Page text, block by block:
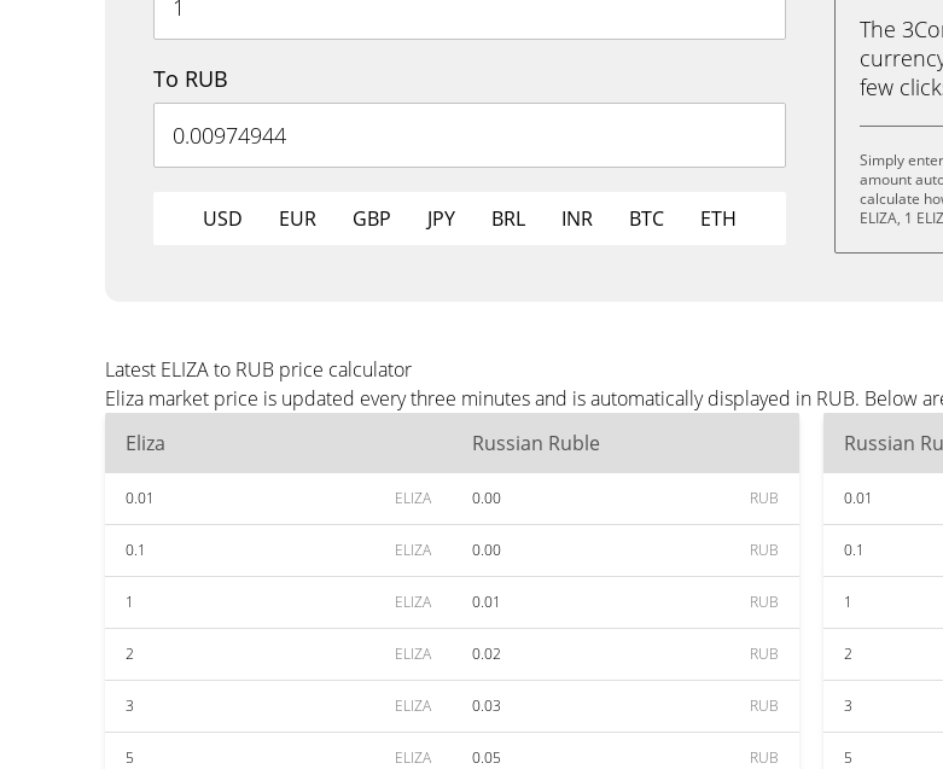
To RUB
USD EUR GBP JPY BRL INR BTC ETH
The
few
Simply
amount
calculate
ELIZA, 1
Latest ELIZA to RUB price calculator
Eliza market price is updated every three minutes and is automatically displayed in RUB. Below
Eliza
Russian Ruble
0.01 ELIZA 0.00 RUB
0.1 ELIZA 0.00 RUB
1 ELIZA 0.01 RUB
2 ELIZA 0.02 RUB
3 ELIZA 0.03 RUB
5 ELIZA 0.05 RUB
Russian
0.01
0.1
1
2
3
5